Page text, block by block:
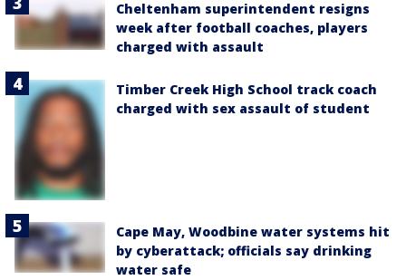
Cheltenham superintendent resigns
week after football coaches, players
charged with assault
Timber Creek High School track coach
charged with sex assault of student
Cape May, Woodbine water systems hit
by cyberattack; officials say drinking
water safe